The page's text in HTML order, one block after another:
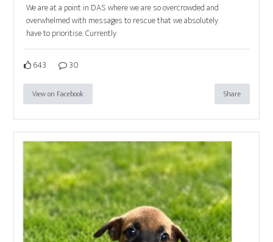
We are at a point in DAS where we are so overcrowded and
overwhelmed with messages to rescue that we absolutely
have to prioritise. Currently
643 30
View on Facebook Share